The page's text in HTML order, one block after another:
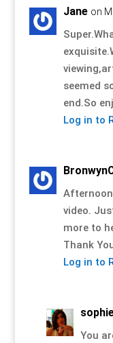
Jane on
seemed
end.So
Log in to
video.
more to
Thank
Log in to
You